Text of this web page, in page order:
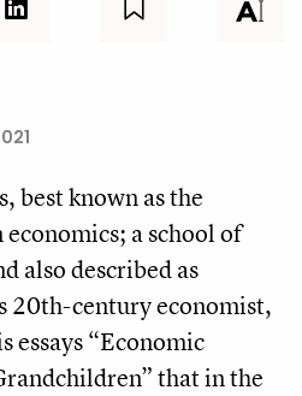
best known as the
a school of
also described as
20th-century economist,
essays “Economic
that in the